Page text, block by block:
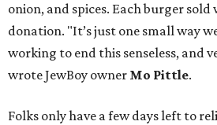
onion, and spices. Each burger sold
donation. "It’s just one small way
working to end this senseless, and
wrote JewBoy owner Mo Pittle.
Folks only have a few days left to